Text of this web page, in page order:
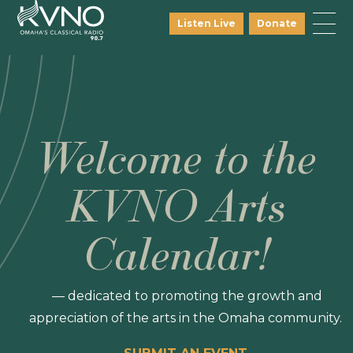
Listen Live Donate
Welcome to the
KVNO Arts
Calendar!
— dedicated to promoting the growth and
appreciation of the arts in the Omaha community.